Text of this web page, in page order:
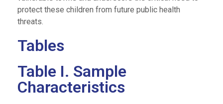
protect these children from future public health
threats.
Tables
Table I. Sample
Characteristics